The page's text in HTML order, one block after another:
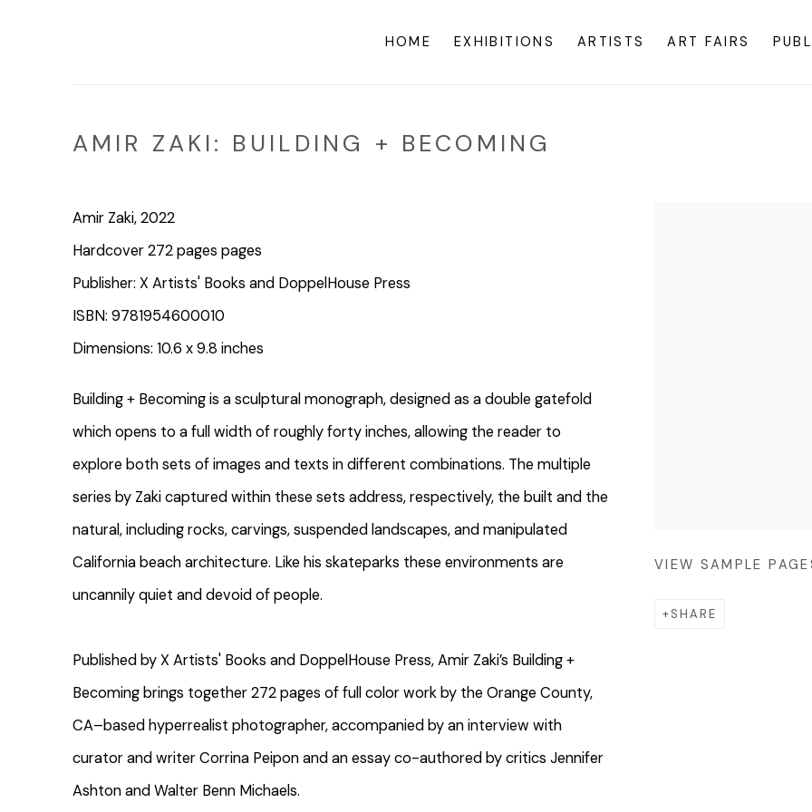
HOME EXHIBITIONS ARTISTS ART FAIRS
AMIR ZAKI: BUILDING + BECOMING
VIEW SAMPLE
SHARE
Amir Zaki, 2022
Hardcover 272 pages pages
Publisher: X Artists' Books and DoppelHouse Press
ISBN: 9781954600010
Dimensions: 10.6 x 9.8 inches
Building + Becoming is a sculptural monograph, designed as a double gatefold
which opens to a full width of roughly forty inches, allowing the reader to
explore both sets of images and texts in different combinations. The multiple
series by Zaki captured within these sets address, respectively, the built and the
natural, including rocks, carvings, suspended landscapes, and manipulated
California beach architecture. Like his skateparks these environments are
uncannily quiet and devoid of people.
Published by X Artists' Books and DoppelHouse Press, Amir Zaki’s Building +
Becoming brings together 272 pages of full color work by the Orange County,
CA–based hyperrealist photographer, accompanied by an interview with
curator and writer Corrina Peipon and an essay co-authored by critics Jennifer
Ashton and Walter Benn Michaels.